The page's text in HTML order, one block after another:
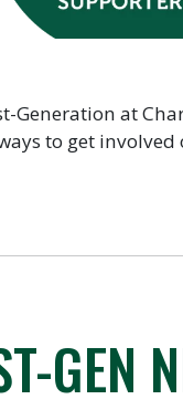
at
to get
GEN